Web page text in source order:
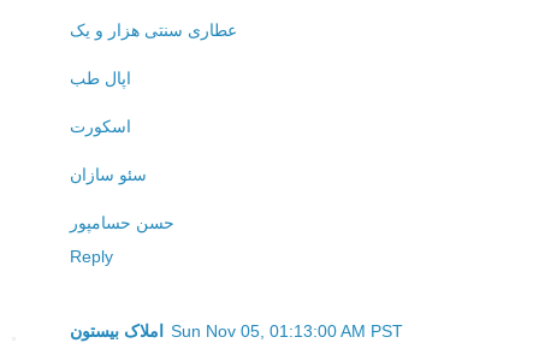
عطاری سنتی هزار و یک
اپال طب
اسکورت
سئو سازان
حسن حسامپور
Reply
املاک بیستون
Sun Nov 05, 01:13:00 AM PST